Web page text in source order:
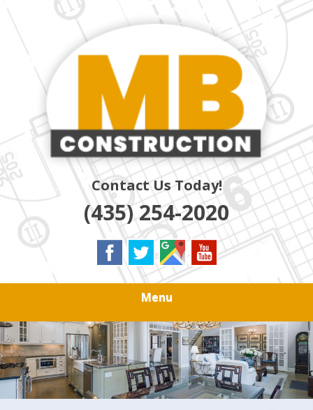
Skip
main
content
MB
CONSTRUCTION
Quality Residential & Commercial Contractors
Contact Us Today!
(435) 254-2020
Menu